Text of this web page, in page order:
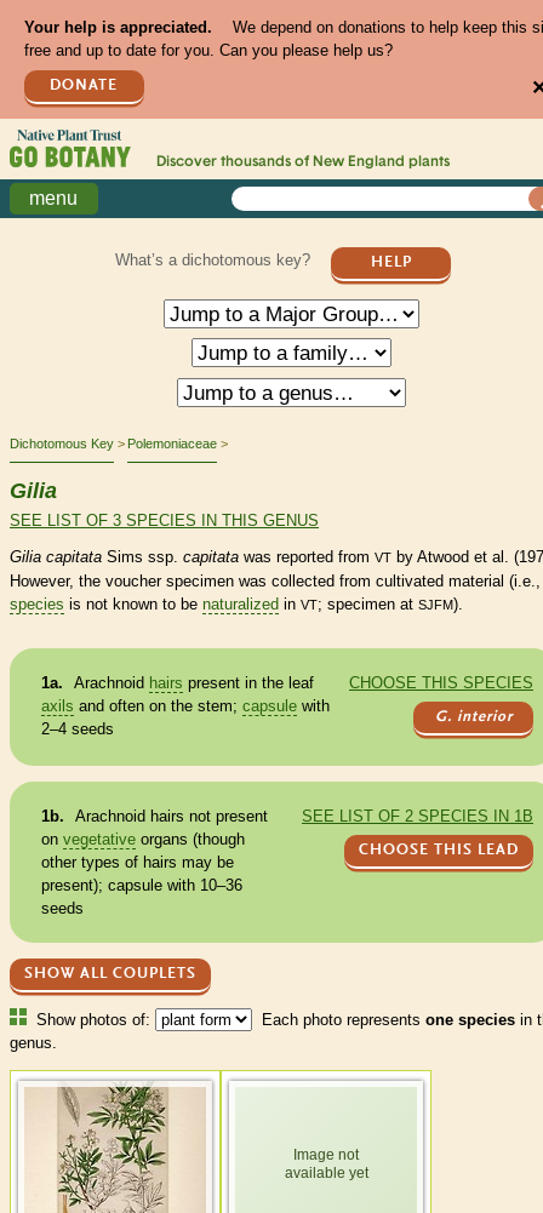
Your help is appreciated.
We depend on donations to help keep this
free and up to date for you. Can you please help us?
DONATE
Discover thousands of New England plants
menu
What’s a dichotomous key? HELP
Dichotomous Key Polemoniaceae
Gilia
SEE LIST OF 3 SPECIES IN THIS GENUS
Gilia capitata Sims ssp. capitata was reported from VT by Atwood et al.
However, the voucher specimen was collected from cultivated material
species is not known to be naturalized in VT; specimen at SJFM).
CHOOSE THIS SPECIES
G. interior
1a. Arachnoid hairs present in the leaf
axils and often on the stem; capsulewith
2–4 seeds
SEE LIST OF 2 SPECIES IN 1B
CHOOSE THIS LEAD
1b. Arachnoid hairs not present
on vegetativeorgans (though
other types of hairs may be
present); capsulewith 10–36
seeds
SHOW ALL COUPLETS
Show photos of: Each photo represents one species in
genus.